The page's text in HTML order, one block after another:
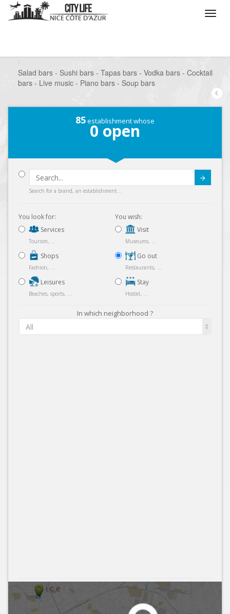
Salad bars - Sushi bars - Tapas bars - Vodka bars - Cocktail
bars - Live music - Piano bars - Soup bars
85establishment whose
0 open
Search for a brand, an establishment...
You look for:
Services
Tourism, ...
Shops
Fashion, ...
Leisures
Beaches, sports, ...
You wish:
Visit
Museums, ...
Go out
Restaurants, ...
Stay
Hostel, ...
In which neighborhood ?
All